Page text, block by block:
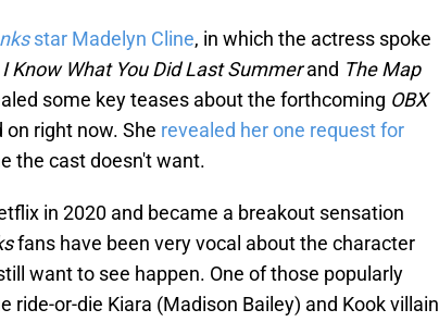
star Madelyn Cline, in which the actress spoke
I Know What You Did Last Summerand The Map
some key teases about the forthcoming OBX
right now. She revealed her one request for
the cast doesn't want.
in 2020 and became a breakout sensation
fans have been very vocal about the character
want to see happen. One of those popularly
ride-or-die Kiara (Madison Bailey) and Kook villain